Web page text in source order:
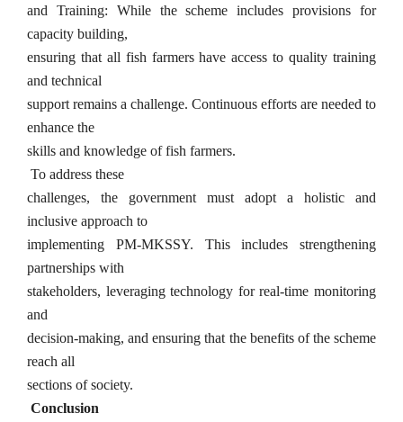
and Training: While the scheme includes provisions for
capacity building,
ensuring that all fish farmers have access to quality training
and technical
support remains a challenge. Continuous efforts are needed to
enhance the
skills and knowledge of fish farmers.
To address these
challenges, the government must adopt a holistic and
inclusive approach to
implementing PM-MKSSY. This includes strengthening
partnerships with
stakeholders, leveraging technology for real-time monitoring
and
decision-making, and ensuring that the benefits of the scheme
reach all
sections of society.
Conclusion